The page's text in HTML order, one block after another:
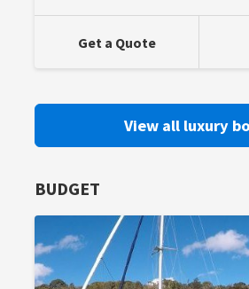
Get a Quote
View all luxury
BUDGET